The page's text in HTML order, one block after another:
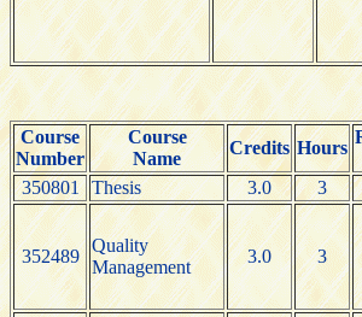
Course
Number
Course
Name
Credits Hours
350801
Thesis 3.0 3
352489
Quality
Management
3.0 3